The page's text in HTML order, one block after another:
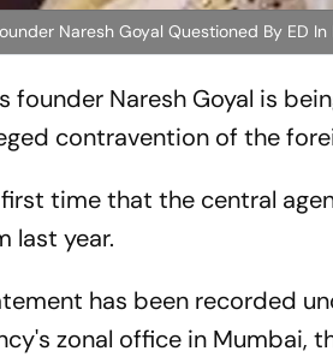
Naresh Goyal Questioned By ED In
founder Naresh Goyal is
contravention of the
time that the central
last year.
has been recorded
zonal office in Mumbai,